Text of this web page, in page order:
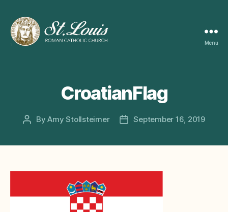
Menu
CroatianFlag
PostByAmy Stollsteimer
PostSeptember 16, 2019